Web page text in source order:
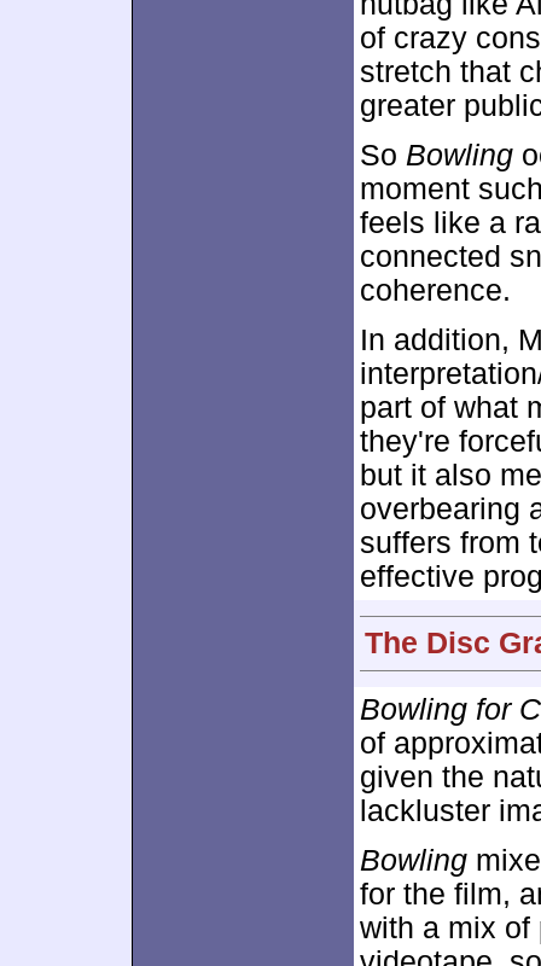
of crazy
stretch that
greater
So Bowling
moment
feels like a
connected
coherence.
In addition,
part of what
they're
but it also
overbearing
suffers from
effective
The Disc
Bowling for
of
given the
lackluster
Bowling
for the film,
with a mix of